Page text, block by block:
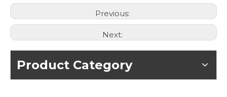
Previous:
Next:
Product Category